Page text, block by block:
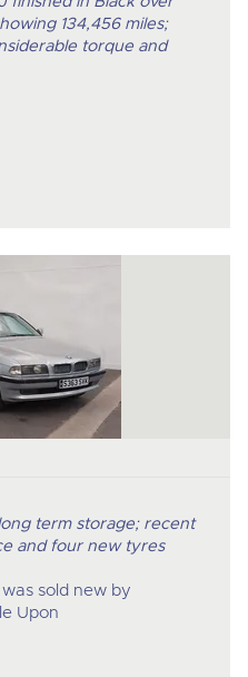
134,456 miles;
torque and
term storage; recent
and four new tyres
sold new by
Upon